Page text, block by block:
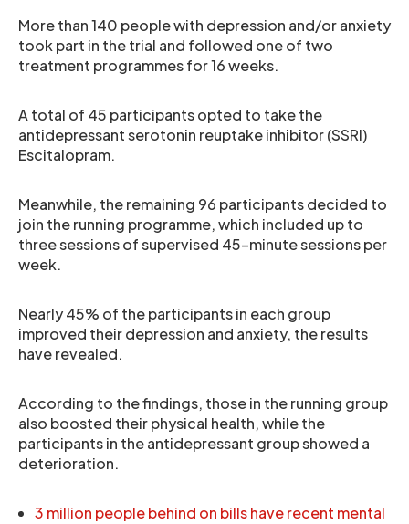
More than 140 people with depression and/or anxiety
took part in the trial and followed one of two
treatment programmes for 16 weeks.
A total of 45 participants opted to take the
antidepressant serotonin reuptake inhibitor (SSRI)
Escitalopram.
Meanwhile, the remaining 96 participants decided to
join the running programme, which included up to
three sessions of supervised 45-minute sessions per
week.
Nearly 45% of the participants in each group
improved their depression and anxiety, the results
have revealed.
According to the findings, those in the running group
also boosted their physical health, while the
participants in the antidepressant group showed a
deterioration.
3 million people behind on bills have recent mental